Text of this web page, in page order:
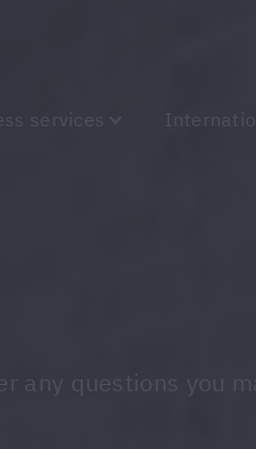
services
questions you